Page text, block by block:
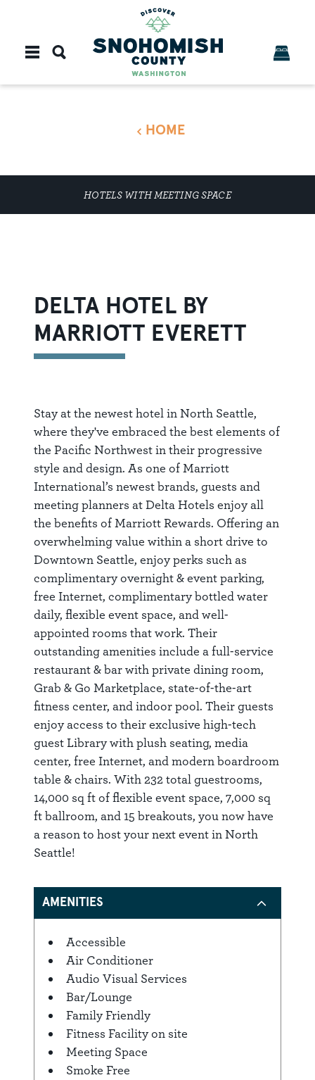
HOME
HOTELS WITH MEETING SPACE
DELTA HOTEL BY
MARRIOTT EVERETT
Stay at the newest hotel in North Seattle,
where they've embraced the best elements of
the Pacific Northwest in their progressive
style and design. As one of Marriott
International’s newest brands, guests and
meeting planners at Delta Hotels enjoy all
the benefits of Marriott Rewards. Offering an
overwhelming value within a short drive to
Downtown Seattle, enjoy perks such as
complimentary overnight & event parking,
free Internet, complimentary bottled water
daily, flexible event space, and well-
appointed rooms that work. Their
outstanding amenities include a full-service
restaurant & bar with private dining room,
Grab & Go Marketplace, state-of-the-art
fitness center, and indoor pool. Their guests
enjoy access to their exclusive high-tech
guest Library with plush seating, media
center, free Internet, and modern boardroom
table & chairs. With 232 total guestrooms,
14,000 sq ft of flexible event space, 7,000 sq
ft ballroom, and 15 breakouts, you now have
a reason to host your next event in North
Seattle!
AMENITIES
Amenities
Accessible
Air Conditioner
Audio Visual Services
Bar/Lounge
Family Friendly
Fitness Facility on site
Meeting Space
Smoke Free